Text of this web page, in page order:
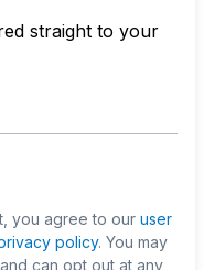
straight to your
you agree to our user
policy. You may
can opt out at any